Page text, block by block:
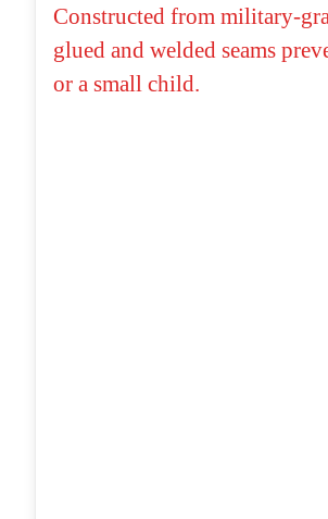
Constructed from military-
glued and welded seams
or a small child.